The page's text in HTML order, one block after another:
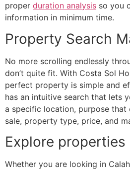
proper duration analysis so you
information in minimum time.
Property Search
No more scrolling endlessly
don’t quite fit. With Costa Sol
perfect property is simple and
has an intuitive search that lets
a specific location, purpose that
sale, property type, price, and
Explore
Whether you are looking in